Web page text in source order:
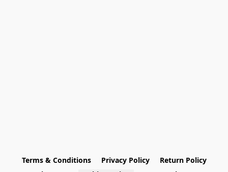
Terms & Conditions Privacy Policy
Return Policy